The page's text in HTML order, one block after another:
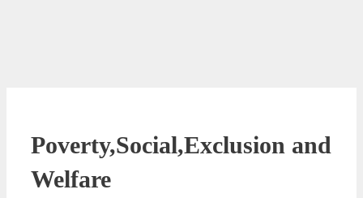
Poverty,Social,Exclusion and
Welfare